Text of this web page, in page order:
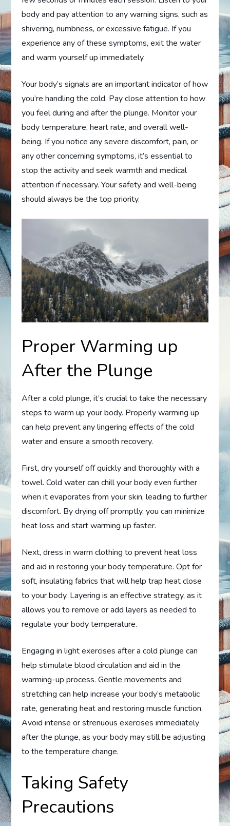
body and pay attention to any warning signs, such as
shivering, numbness, or excessive fatigue. If you
experience any of these symptoms, exit the water
and warm yourself up immediately.
Your body’s signals are an important indicator of how
you’re handling the cold. Pay close attention to how
you feel during and after the plunge. Monitor your
body temperature, heart rate, and overall well-
being. If you notice any severe discomfort, pain, or
any other concerning symptoms, it’s essential to
stop the activity and seek warmth and medical
attention if necessary. Your safety and well-being
should always be the top priority.
Proper Warming up
After the Plunge
After a cold plunge, it’s crucial to take the necessary
steps to warm up your body. Properly warming up
can help prevent any lingering effects of the cold
water and ensure a smooth recovery.
First, dry yourself off quickly and thoroughly with a
towel. Cold water can chill your body even further
when it evaporates from your skin, leading to further
discomfort. By drying off promptly, you can minimize
heat loss and start warming up faster.
Next, dress in warm clothing to prevent heat loss
and aid in restoring your body temperature. Opt for
soft, insulating fabrics that will help trap heat close
to your body. Layering is an effective strategy, as it
allows you to remove or add layers as needed to
regulate your body temperature.
Engaging in light exercises after a cold plunge can
help stimulate blood circulation and aid in the
warming-up process. Gentle movements and
stretching can help increase your body’s metabolic
rate, generating heat and restoring muscle function.
Avoid intense or strenuous exercises immediately
after the plunge, as your body may still be adjusting
to the temperature change.
Taking Safety
Precautions